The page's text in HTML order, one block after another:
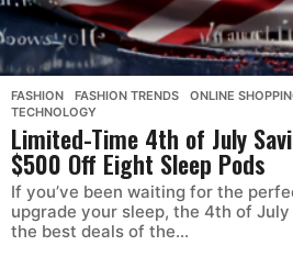
FASHION ,FASHION TRENDS ,ONLINE
TECHNOLOGY
Limited-Time 4th of July
$500 Off Eight Sleep Pods
If you’ve been waiting for the
upgrade your sleep, the 4th of
the best deals of the...